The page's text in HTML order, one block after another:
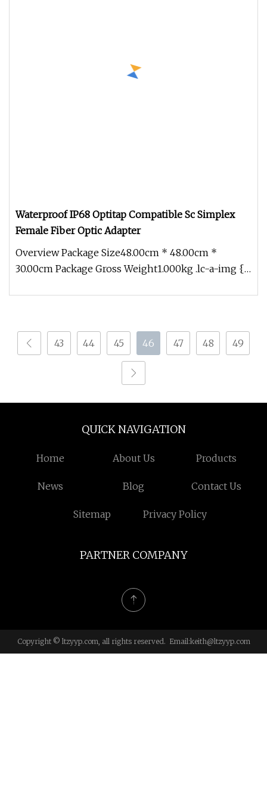
Waterproof IP68 Optitap Compatible Sc Simplex
Female Fiber Optic Adapter
Overview Package Size48.00cm * 48.00cm *
30.00cm Package Gross Weight1.000kg .lc-a-img {
43 44 45 46 47 48 49
QUICK NAVIGATION
Home About Us Products
News Blog Contact Us
Sitemap Privacy Policy
PARTNER COMPANY
Copyright © ltzyyp.com, all rights reserved. Email:keith@ltzyyp.com